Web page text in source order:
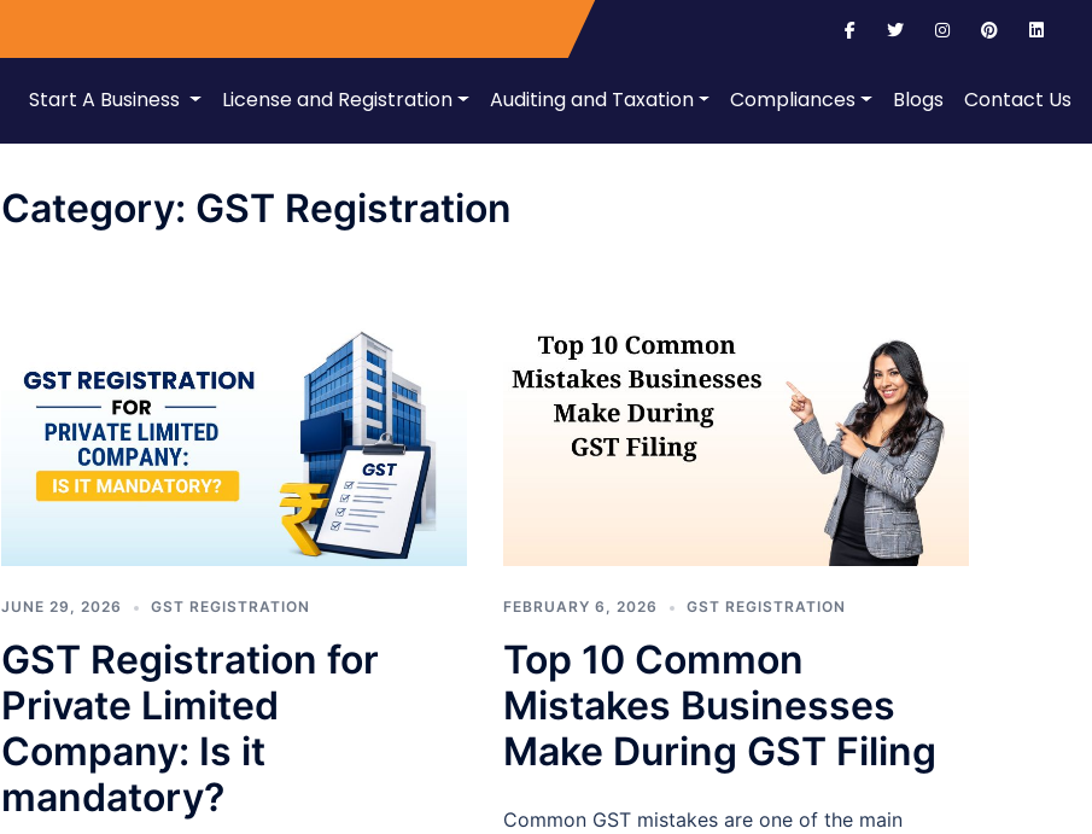
Start A Business License and Registration Auditing and Taxation Compliances Blogs Contact Us
Category: GST Registration
JUNE 29, 2026 GST REGISTRATION
GST Registration for
Private Limited
Company: Is it
mandatory?
FEBRUARY 6, 2026 GST REGISTRATION
Top 10 Common
Mistakes Businesses
Make During GST Filing
Common GST mistakes are one of the main